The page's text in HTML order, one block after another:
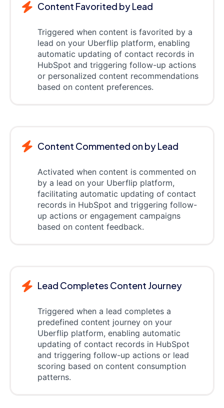
Content Favorited by Lead
Triggered when content is favorited by a
lead on your Uberflip platform, enabling
automatic updating of contact records in
HubSpot and triggering follow-up actions
or personalized content recommendations
based on content preferences.
Content Commented on by Lead
Activated when content is commented on
by a lead on your Uberflip platform,
facilitating automatic updating of contact
records in HubSpot and triggering follow-
up actions or engagement campaigns
based on content feedback.
Lead Completes Content Journey
Triggered when a lead completes a
predefined content journey on your
Uberflip platform, enabling automatic
updating of contact records in HubSpot
and triggering follow-up actions or lead
scoring based on content consumption
patterns.